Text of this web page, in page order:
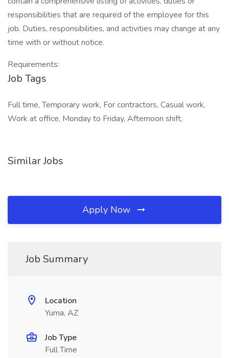
responsibilities that are required of the employee for this
job. Duties, responsibilities, and activities may change at any
time with or without notice.
Requirements:
Job Tags
Full time, Temporary work, For contractors, Casual work,
Work at office, Monday to Friday, Afternoon shift,
Similar Jobs
Apply Now
Job Summary
Location
Yuma, AZ
Job Type
Full Time